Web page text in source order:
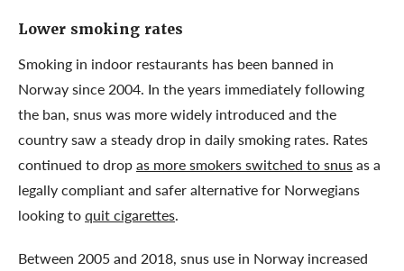
Lower smoking rates
Smoking in indoor restaurants has been banned in
Norway since 2004. In the years immediately following
the ban, snus was more widely introduced and the
country saw a steady drop in daily smoking rates. Rates
continued to dropas more smokers switched to snusas a
legally compliant and safer alternative for Norwegians
looking toquit cigarettes.
Between 2005 and 2018, snus use in Norway increased